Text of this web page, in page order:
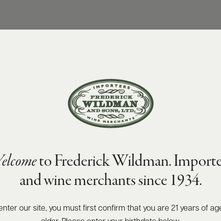
to Frederick Wildman.
and wine merchants since 1934.
enter our site, you must first confirm that you are 21 years of